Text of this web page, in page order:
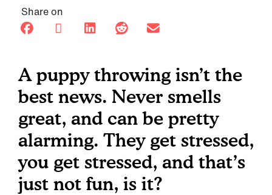
Share on
A puppy throwing isn’t the
best news. Never smells
great, and can be pretty
alarming. They get stressed,
you get stressed, and that’s
just not fun, is it?